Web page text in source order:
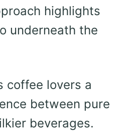
highlights
underneath the
coffee lovers a
between pure
beverages.